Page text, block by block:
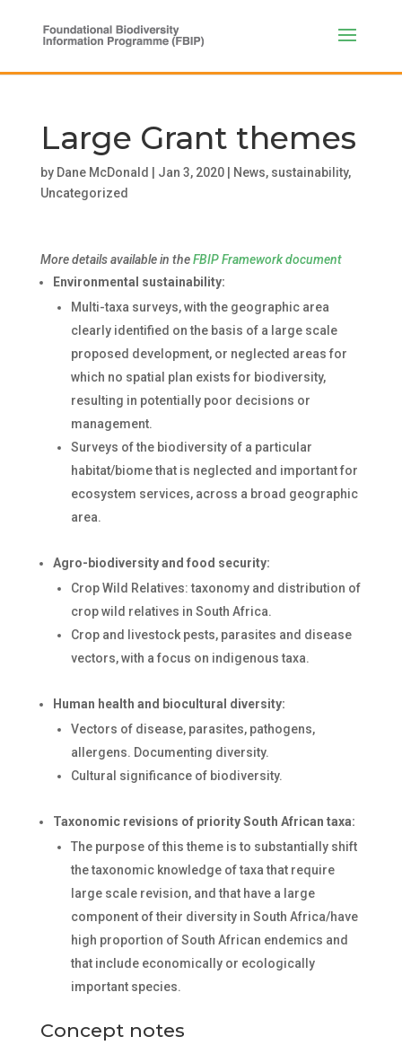
Large Grant themes
by Dane McDonald Jan 3, 2020| News, sustainability,
Uncategorized
More details available in theFBIP Framework document
Environmental sustainability:
Multi-taxa surveys, with the geographic area
clearly identified on the basis of a large scale
proposed development, or neglected areas for
which no spatial plan exists for biodiversity,
resulting in potentially poor decisions or
management.
Surveys of the biodiversity of a particular
habitat/biome that is neglected and important for
ecosystem services, across a broad geographic
area.
Agro-biodiversity and food security:
Crop Wild Relatives: taxonomy and distribution of
crop wild relatives in South Africa.
Crop and livestock pests, parasites and disease
vectors, with a focus on indigenous taxa.
Human health and biocultural diversity:
Vectors of disease, parasites, pathogens,
allergens. Documenting diversity.
Cultural significance of biodiversity.
Taxonomic revisions of priority South African taxa:
The purpose of this theme is to substantially shift
the taxonomic knowledge of taxa that require
large scale revision, and that have a large
component of their diversity in South Africa/have
high proportion of South African endemics and
that include economically or ecologically
important species.
Concept notes